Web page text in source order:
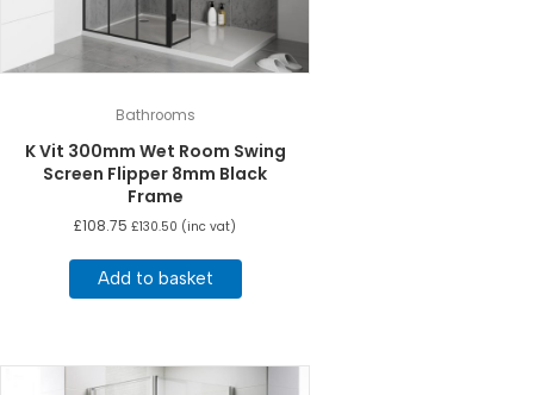
Bathrooms
K Vit 300mm Wet Room Swing
Screen Flipper 8mm Black
Frame
£108.75 £130.50 (inc vat)
Add to basket